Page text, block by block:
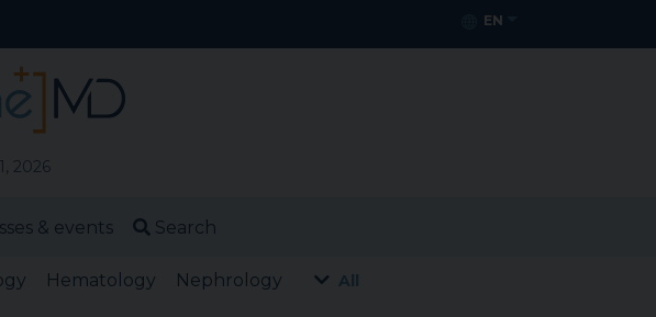
EN
2026
& events Search
Hematology Nephrology All